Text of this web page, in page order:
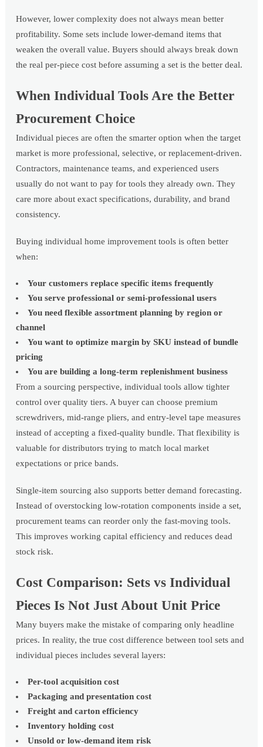
However, lower complexity does not always mean better
profitability. Some sets include lower-demand items that
weaken the overall value. Buyers should always break down
the real per-piece cost before assuming a set is the better deal.
When Individual Tools Are the Better
Procurement Choice
Individual pieces are often the smarter option when the target
market is more professional, selective, or replacement-driven.
Contractors, maintenance teams, and experienced users
usually do not want to pay for tools they already own. They
care more about exact specifications, durability, and brand
consistency.
Buying individual home improvement tools is often better
when:
Your customers replace specific items frequently
You serve professional or semi-professional users
You need flexible assortment planning by region or
channel
You want to optimize margin by SKU instead of bundle
pricing
You are building a long-term replenishment business
From a sourcing perspective, individual tools allow tighter
control over quality tiers. A buyer can choose premium
screwdrivers, mid-range pliers, and entry-level tape measures
instead of accepting a fixed-quality bundle. That flexibility is
valuable for distributors trying to match local market
expectations or price bands.
Single-item sourcing also supports better demand forecasting.
Instead of overstocking low-rotation components inside a set,
procurement teams can reorder only the fast-moving tools.
This improves working capital efficiency and reduces dead
stock risk.
Cost Comparison: Sets vs Individual
Pieces Is Not Just About Unit Price
Many buyers make the mistake of comparing only headline
prices. In reality, the true cost difference between tool sets and
individual pieces includes several layers:
Per-tool acquisition cost
Packaging and presentation cost
Freight and carton efficiency
Inventory holding cost
Unsold or low-demand item risk